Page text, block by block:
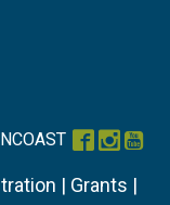
Facebook
| Grants |